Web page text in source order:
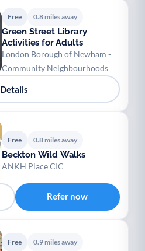
Free 0.8 miles away
Green Street Library
Activities for Adults
London Borough of Newham -
Community Neighbourhoods
Details
Free 0.8 miles away
Beckton Wild Walks
ANKH Place CIC
Refer now
Free 0.9 miles away